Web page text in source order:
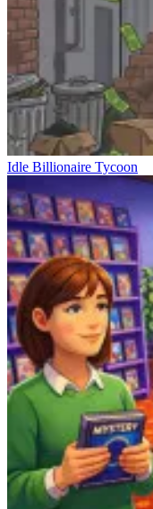
Idle Billionaire Tycoon